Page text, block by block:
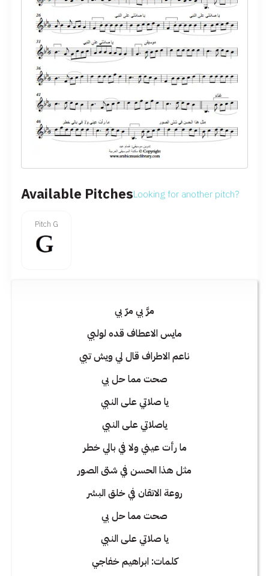
Available PitchesLooking for another pitch?
Pitch G
مرَّ بي مرّ بي
مايس الاعطاف قده لولبي
ناعم الاطراف قال لي ويش تبي
صحت مما حل بي
يا صلاتي على النبي
ياصلاتي على النبي
ما رأت عيني ولا في بالي خطر
مثل هذا الحسن في شتى الصور
روعة الاتقان في خلق البشر
صحت مما حل بي
يا صلاتي على النبي
كلمات: ابراهيم خفاجي